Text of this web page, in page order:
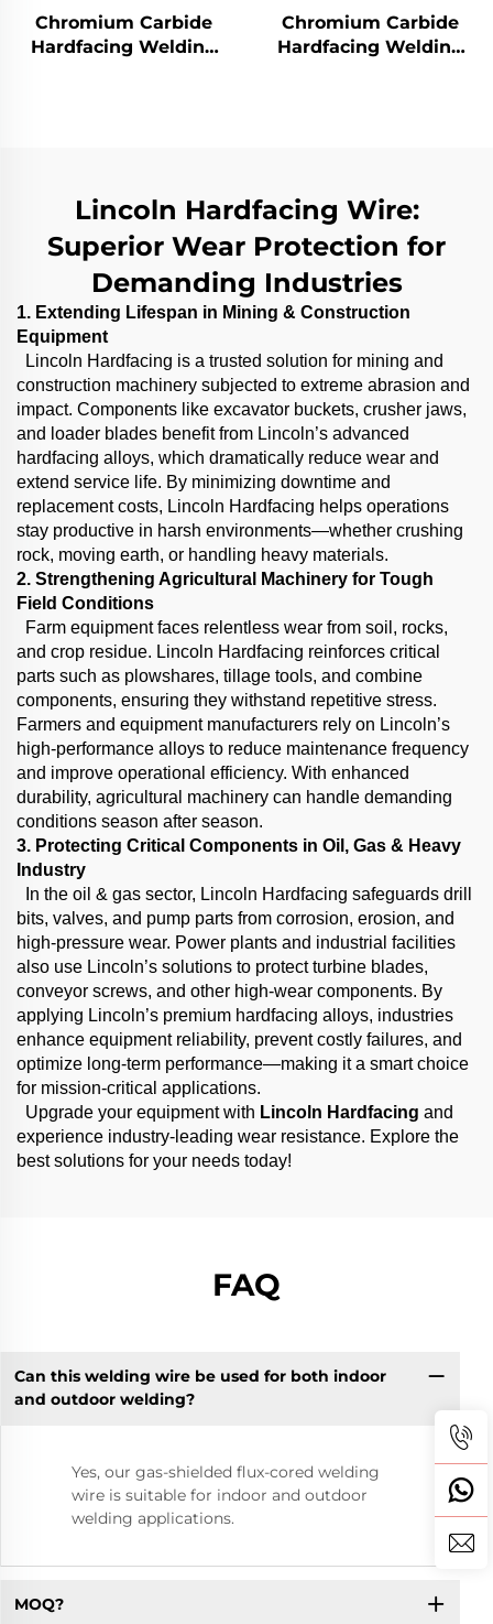
Chromium Carbide
Hardfacing Welding
Chromium Carbide
Hardfacing Welding
Lincoln Hardfacing Wire:
Superior Wear Protection for
Demanding Industries
1. Extending Lifespan in Mining & Construction
Equipment
Lincoln Hardfacing is a trusted solution for mining and
construction machinery subjected to extreme abrasion and
impact. Components like excavator buckets, crusher jaws,
and loader blades benefit from Lincoln’s advanced
hardfacing alloys, which dramatically reduce wear and
extend service life. By minimizing downtime and
replacement costs, Lincoln Hardfacing helps operations
stay productive in harsh environments—whether crushing
rock, moving earth, or handling heavy materials.
2. Strengthening Agricultural Machinery for Tough
Field Conditions
Farm equipment faces relentless wear from soil, rocks,
and crop residue. Lincoln Hardfacing reinforces critical
parts such as plowshares, tillage tools, and combine
components, ensuring they withstand repetitive stress.
Farmers and equipment manufacturers rely on Lincoln’s
high-performance alloys to reduce maintenance frequency
and improve operational efficiency. With enhanced
durability, agricultural machinery can handle demanding
conditions season after season.
3. Protecting Critical Components in Oil, Gas & Heavy
Industry
In the oil & gas sector, Lincoln Hardfacing safeguards drill
bits, valves, and pump parts from corrosion, erosion, and
high-pressure wear. Power plants and industrial facilities
also use Lincoln’s solutions to protect turbine blades,
conveyor screws, and other high-wear components. By
applying Lincoln’s premium hardfacing alloys, industries
enhance equipment reliability, prevent costly failures, and
optimize long-term performance—making it a smart choice
for mission-critical applications.
Upgrade your equipment with Lincoln Hardfacing and
experience industry-leading wear resistance. Explore the
best solutions for your needs today!
FAQ
Can this welding wire be used for both indoor
and outdoor welding?
Yes, our gas-shielded flux-cored welding
wire is suitable for indoor and outdoor
welding applications.
MOQ?